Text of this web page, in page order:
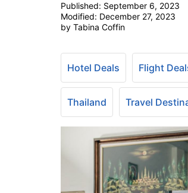
Published: September 6, 2023
Modified: December 27, 2023
by Tabina Coffin
Hotel Deals Flight
Thailand Travel